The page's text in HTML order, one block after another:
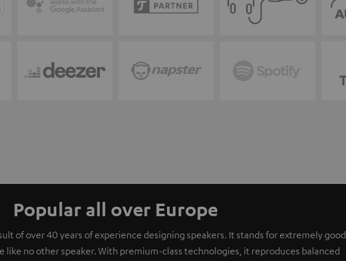
Popular all over Europe
of over 40 years of experience designing speakers. It stands for extremely good
like no other speaker. With premium-class technologies, it reproduces balanced